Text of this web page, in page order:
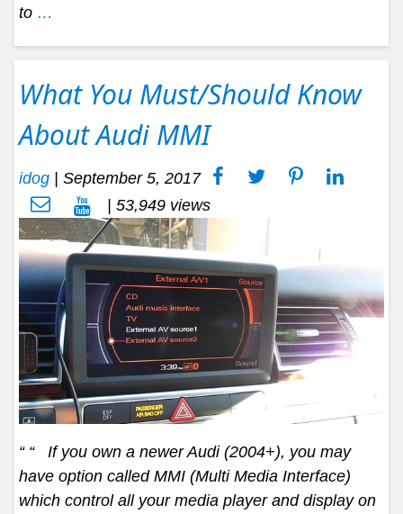
to …
What You Must/Should Know
About Audi MMI
idog
September 5, 2017
| 53,949 views
“ “ If you own a newer Audi (2004+), you may
have option called MMI (Multi Media Interface)
which control all your media player and display on